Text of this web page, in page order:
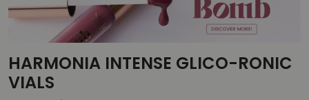
HARMONIA INTENSE GLICO-RONIC
VIALS